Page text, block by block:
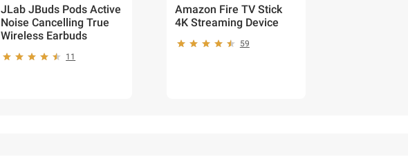
JLab JBuds Pods Active
Noise Cancelling True
Wireless Earbuds
11
Amazon Fire TV Stick
4K Streaming Device
59